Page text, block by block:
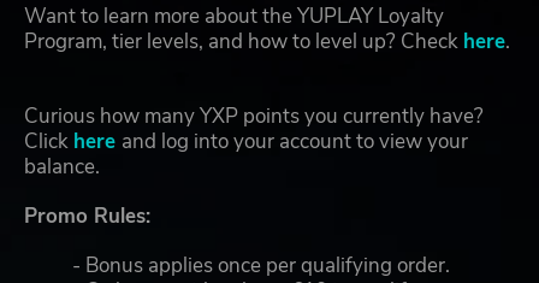
Want to learn more about the YUPLAY Loyalty
Program, tier levels, and how to level up? Check here.
Curious how many YXP points you currently have?
Click here and log into your account to view your
balance.
Promo Rules:
- Bonus applies once per qualifying order.